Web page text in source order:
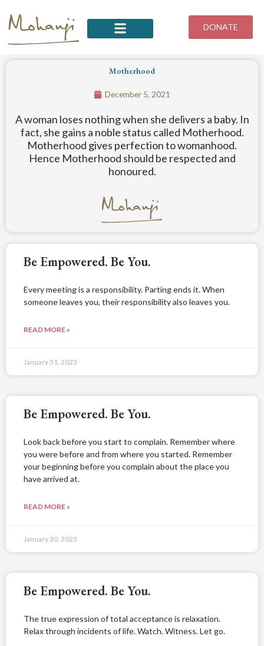
content
DONATE
Motherhood
December 5, 2021
A woman loses nothing when she delivers a baby. In
fact, she gains a noble status called Motherhood.
Motherhood gives perfection to womanhood.
Hence Motherhood should be respected and
honoured.
Be Empowered. Be You.
Every meeting is a responsibility. Parting ends it. When
someone leaves you, their responsibility also leaves you.
READ MORE »
January 31, 2023
Be Empowered. Be You.
Look back before you start to complain. Remember where
you were before and from where you started. Remember
your beginning before you complain about the place you
have arrived at.
READ MORE »
January 30, 2023
Be Empowered. Be You.
The true expression of total acceptance is relaxation.
Relax through incidents of life. Watch. Witness. Let go.